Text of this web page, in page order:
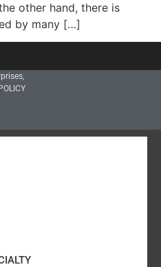
other hand, there is
by many […]